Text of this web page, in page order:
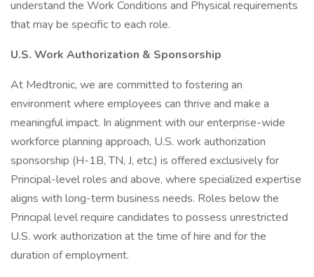
understand the Work Conditions and Physical requirements
that may be specific to each role.
U.S. Work Authorization & Sponsorship
At Medtronic, we are committed to fostering an
environment where employees can thrive and make a
meaningful impact. In alignment with our enterprise-wide
workforce planning approach, U.S. work authorization
sponsorship (H-1B, TN, J, etc.) is offered exclusively for
Principal-level roles and above, where specialized expertise
aligns with long-term business needs. Roles below the
Principal level require candidates to possess unrestricted
U.S. work authorization at the time of hire and for the
duration of employment.